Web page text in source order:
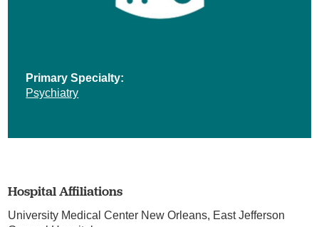
Primary Specialty:
Psychiatry
Hospital Affiliations
University Medical Center New Orleans, East Jefferson